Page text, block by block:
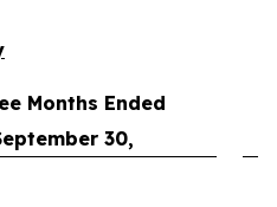
Months Ended
30,